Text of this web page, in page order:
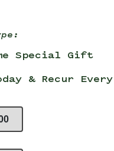
Special Gift
& Recur Every